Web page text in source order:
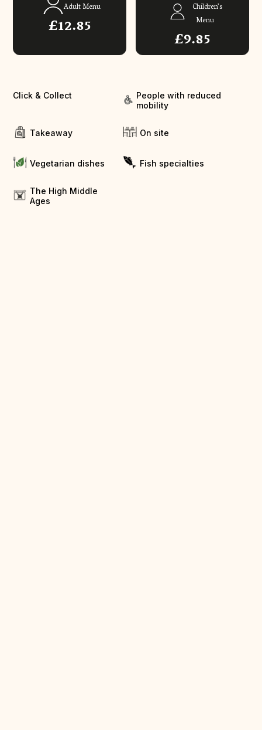
Adult Menu
£12.85
Children’s
Menu
£9.85
Click & Collect
People with reduced
mobility
Takeaway On site
Vegetarian dishes Fish specialties
The High Middle
Ages